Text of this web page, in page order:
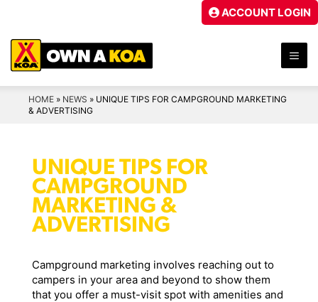
content
ACCOUNT LOGIN
HOME » NEWS » UNIQUE TIPS FOR CAMPGROUND MARKETING
& ADVERTISING
UNIQUE TIPS FOR
CAMPGROUND
MARKETING &
ADVERTISING
Campground marketing involves reaching out to
campers in your area and beyond to show them
that you offer a must-visit spot with amenities and